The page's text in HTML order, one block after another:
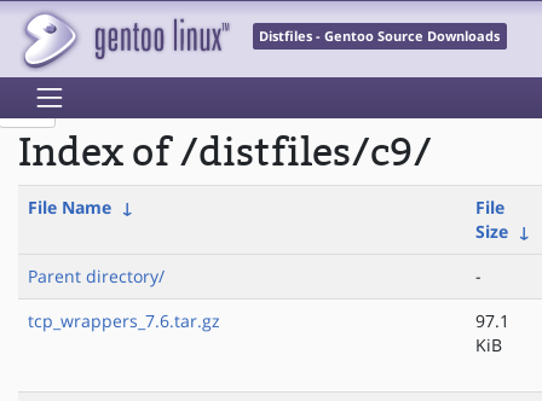
Distfiles - Gentoo Source Downloads
Index of /distfiles/c9/
File Name ↓
File
Size ↓
Parent directory/
-
tcp_wrappers_7.6.tar.gz
97.1
KiB